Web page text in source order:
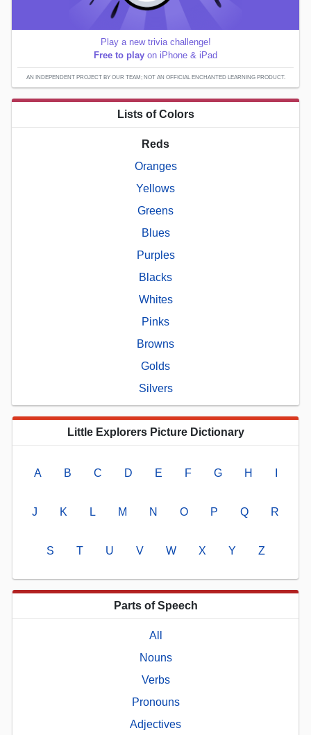
Play a new trivia challenge!
Free to play on iPhone & iPad
AN INDEPENDENT PROJECT BY OUR TEAM; NOT AN OFFICIAL ENCHANTED LEARNING PRODUCT.
Lists of Colors
Reds
Oranges
Yellows
Greens
Blues
Purples
Blacks
Whites
Pinks
Browns
Golds
Silvers
Little Explorers Picture Dictionary
A B C D E F G H
J K L M N O P Q R
S T U V W X Y Z
Parts of Speech
All
Nouns
Verbs
Pronouns
Adjectives